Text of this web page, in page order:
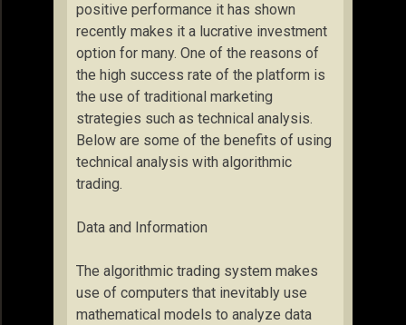
positive performance it has shown
recently makes it a lucrative investment
option for many. One of the reasons of
the high success rate of the platform is
the use of traditional marketing
strategies such as technical analysis.
Below are some of the benefits of using
technical analysis with algorithmic
trading.
Data and Information
The algorithmic trading system makes
use of computers that inevitably use
mathematical models to analyze data